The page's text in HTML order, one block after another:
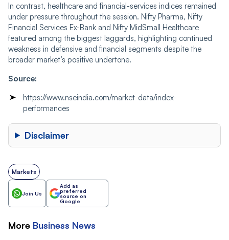
In contrast, healthcare and financial-services indices remained
under pressure throughout the session. Nifty Pharma, Nifty
Financial Services Ex-Bank and Nifty MidSmall Healthcare
featured among the biggest laggards, highlighting continued
weakness in defensive and financial segments despite the
broader market’s positive undertone.
Source:
https://www.nseindia.com/market-data/index-
performances
Disclaimer
Markets
Join Us
Add as
preferred
source on
Google
More Business News